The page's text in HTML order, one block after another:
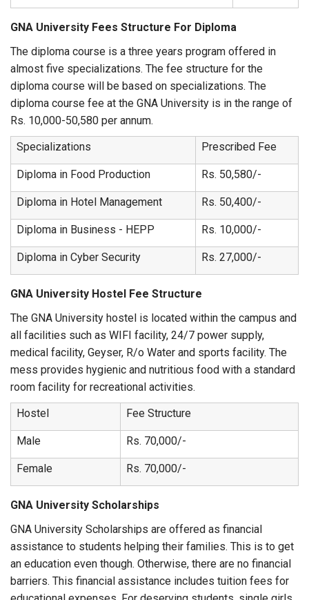
GNA University Fees Structure For Diploma
The diploma course is a three years program offered in
almost five specializations. The fee structure for the
diploma course will be based on specializations. The
diploma course fee at the GNA University is in the range of
Rs. 10,000-50,580 per annum.
Specializations
Prescribed Fee
Diploma in Food Production Rs. 50,580/-
Diploma in Hotel Management Rs. 50,400/-
Diploma in Business - HEPP Rs. 10,000/-
Diploma in Cyber Security Rs. 27,000/-
GNA University Hostel Fee Structure
The GNA University hostel is located within the campus and
all facilities such as WIFI facility, 24/7 power supply,
medical facility, Geyser, R/o Water and sports facility. The
mess provides hygienic and nutritious food with a standard
room facility for recreational activities.
Hostel
Fee Structure
Male Rs. 70,000/-
Female Rs. 70,000/-
GNA University Scholarships
GNA University Scholarships are offered as financial
assistance to students helping their families. This is to get
an education even though. Otherwise, there are no financial
barriers. This financial assistance includes tuition fees for